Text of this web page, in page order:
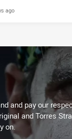
ago
and pay our
and Torres
on.